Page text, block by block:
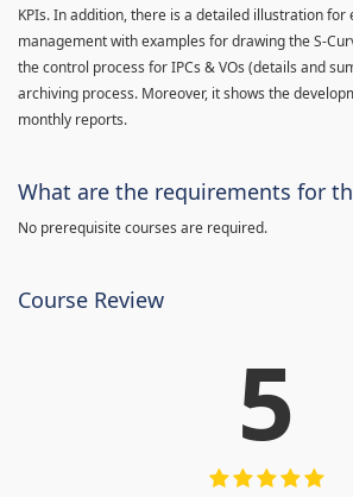
KPIs. In addition, there is a detailed illustration for
management with examples for drawing the S-
the control process for IPCs & VOs (details and
archiving process. Moreover, it shows the
monthly reports.
What are the requirements for
No prerequisite courses are required.
Course Review
5